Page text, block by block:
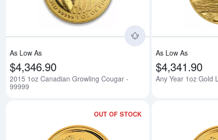
As Low As
$4,346.90
2015 1oz Canadian Growling Cougar -
99999
As Low As
$4,341.90
Any Year 1oz Gold
OUT OF STOCK